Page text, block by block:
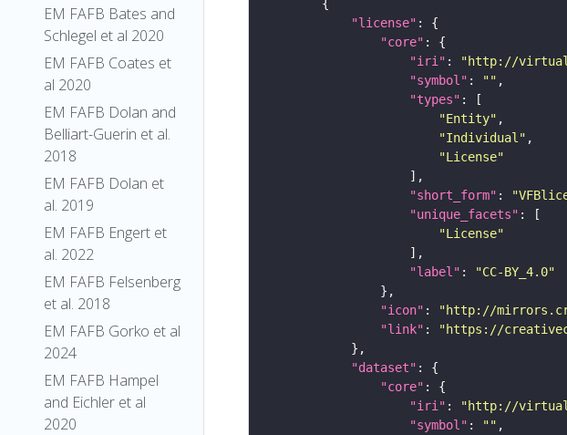
EM FAFB Bates and
Schlegel et al 2020
EM FAFB Coates et
al 2020
EM FAFB Dolan and
Belliart-Guerin et al.
2018
EM FAFB Dolan et
al. 2019
EM FAFB Engert et
al. 2022
EM FAFB Felsenberg
et al. 2018
EM FAFB Gorko et al
2024
EM FAFB Hampel
and Eichler et al
2020
"license"
"core"
"iri" : "http://
"symbol" : ""
"types"
"Entity"
"Individual"
"License"
"short_form" :
"unique_facets"
"License"
"label" :
"CC-BY_4.0"
"icon" : "http://
"link" :
"https://
"dataset"
"core"
"iri" : "http://
"symbol" : ""